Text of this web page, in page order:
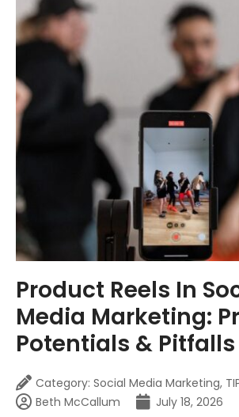
Product Reels In
Media Marketing:
Potentials & Pitfalls
Category: Social Media Marketing,
Beth McCallum
July 18, 2026